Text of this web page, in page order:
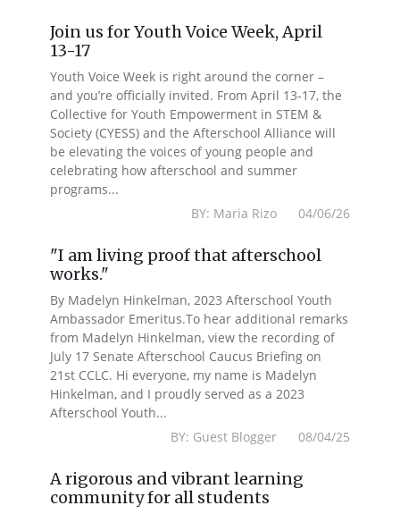
Join us for Youth Voice Week, April
13-17
Youth Voice Week is right around the corner –
and you’re officially invited. From April 13-17, the
Collective for Youth Empowerment in STEM &
Society (CYESS) and the Afterschool Alliance will
be elevating the voices of young people and
celebrating how afterschool and summer
programs...
BY: Maria Rizo 04/06/26
"I am living proof that afterschool
works."
By Madelyn Hinkelman, 2023 Afterschool Youth
Ambassador Emeritus.To hear additional remarks
from Madelyn Hinkelman, view the recording of
July 17 Senate Afterschool Caucus Briefing on
21st CCLC. Hi everyone, my name is Madelyn
Hinkelman, and I proudly served as a 2023
Afterschool Youth...
BY: Guest Blogger 08/04/25
A rigorous and vibrant learning
community for all students